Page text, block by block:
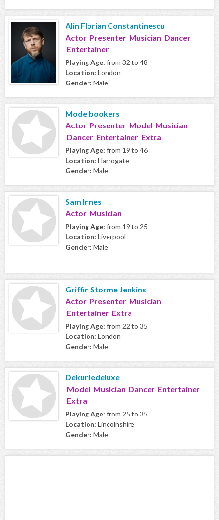
Alin Florian Constantinescu
Actor Presenter Musician Dancer
Entertainer
Playing Age: from 32 to 48
Location: London
Gender: Male
Modelbookers
Actor Presenter Model Musician
Dancer Entertainer Extra
Playing Age: from 19 to 46
Location: Harrogate
Gender: Male
Sam Innes
Actor Musician
Playing Age: from 19 to 25
Location: Liverpool
Gender: Male
Griffin Storme Jenkins
Actor Presenter Musician
Entertainer Extra
Playing Age: from 22 to 35
Location: London
Gender: Male
Dekunledeluxe
Model Musician Dancer Entertainer
Extra
Playing Age: from 25 to 35
Location: Lincolnshire
Gender: Male